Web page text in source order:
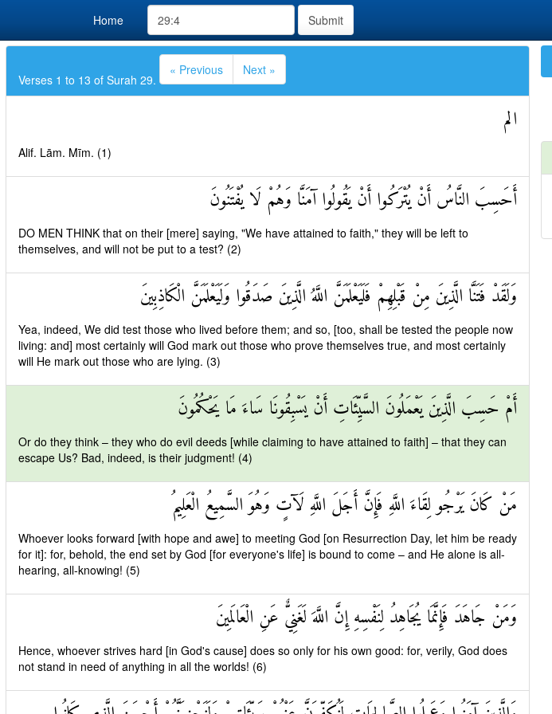
Home Submit
Verses 1 to 13 of Surah 29.
« Previous Next »
الم
Alif. Lām. Mīm. (1)
أَحَسِبَ النَّاسُ أَنْ يُتْرَكُوا أَنْ يَقُولُوا آمَنَّا وَهُمْ لَا يُفْتَنُونَ
DO MEN THINK that on their [mere] saying, "We have attained to faith," they will be left to
themselves, and will not be put to a test? (2)
وَلَقَدْ فَتَنَّا الَّذِينَ مِنْ قَبْلِهِمْ فَلَيَعْلَمَنَّ اللَّهُ الَّذِينَ صَدَقُوا وَلَيَعْلَمَنَّ الْكَاذِبِينَ
Yea, indeed, We did test those who lived before them; and so, [too, shall be tested the people now
living: and] most certainly will God mark out those who prove themselves true, and most certainly
will He mark out those who are lying. (3)
أَمْ حَسِبَ الَّذِينَ يَعْمَلُونَ السَّيِّئَاتِ أَنْ يَسْبِقُونَا سَاءَ مَا يَحْكُمُونَ
Or do they think – they who do evil deeds [while claiming to have attained to faith] – that they can
escape Us? Bad, indeed, is their judgment! (4)
مَنْ كَانَ يَرْجُو لِقَاءَ اللَّهِ فَإِنَّ أَجَلَ اللَّهِ لَآتٍ وَهُوَ السَّمِيعُ الْعَلِيمُ
Whoever looks forward [with hope and awe] to meeting God [on Resurrection Day, let him be ready
for it]: for, behold, the end set by God [for everyone's life] is bound to come – and He alone is all-
hearing, all-knowing! (5)
وَمَنْ جَاهَدَ فَإِنَّمَا يُجَاهِدُ لِنَفْسِهِ إِنَّ اللَّهَ لَغَنِيٌّ عَنِ الْعَالَمِينَ
Hence, whoever strives hard [in God's cause] does so only for his own good: for, verily, God does
not stand in need of anything in all the worlds! (6)